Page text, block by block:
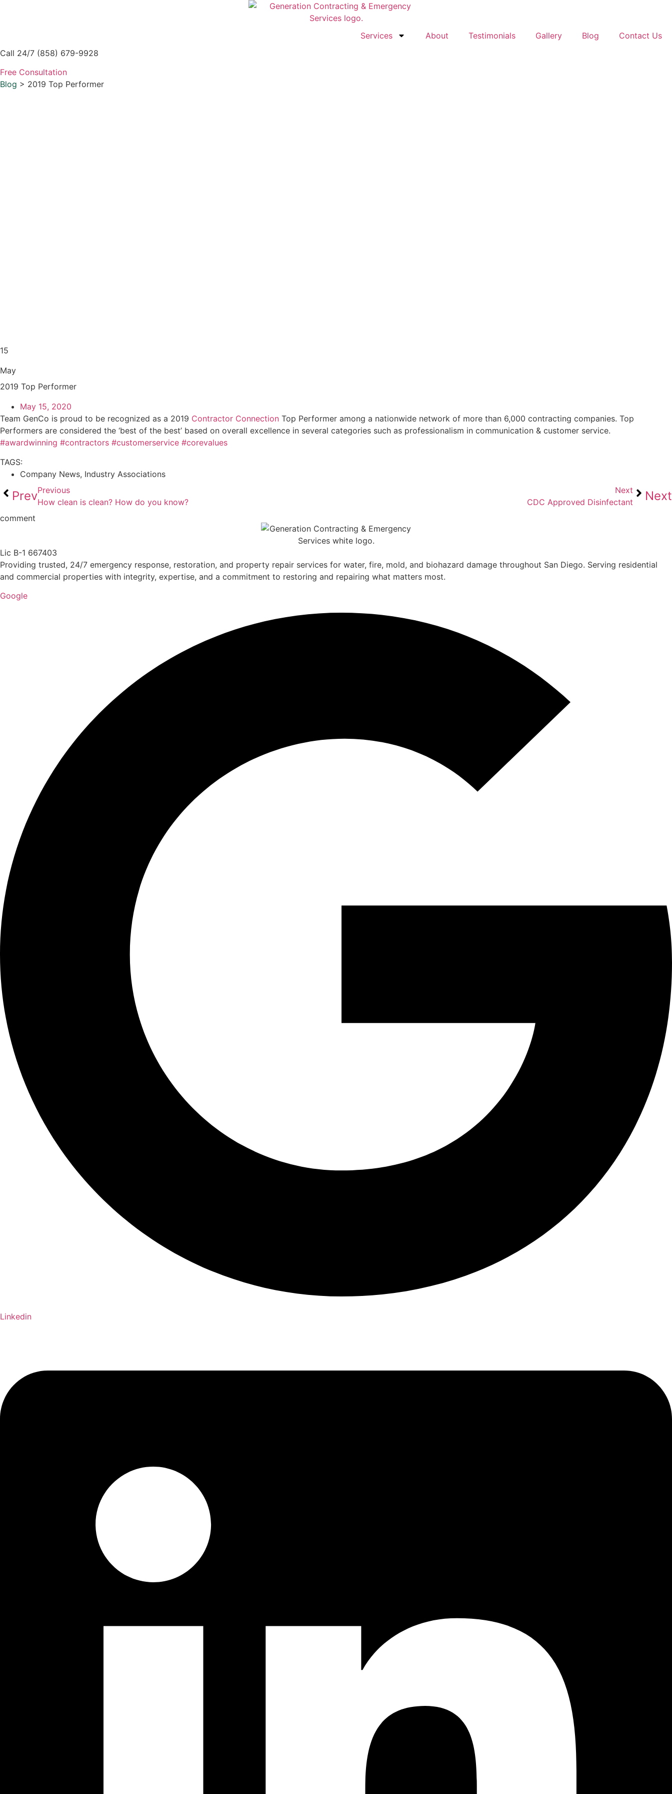
Services About Testimonials Gallery Blog
Contact Us
Call 24/7 (858) 679-9928
Free Consultation
Blog > 2019 Top Performer
15
May
2019 Top Performer
May 15, 2020
Team GenCo is proud to be recognized as a 2019 Contractor Connection Top Performer among a nationwide network of more than 6,000 contracting companies. Top
Performers are considered the ‘best of the best’ based on overall excellence in several categories such as professionalism in communication & customer service.
#awardwinning #contractors #customerservice #corevalues
TAGS:
Company News, Industry Associations
PrevPrevious
How clean is clean? How do you know?
Next
CDC Approved Disinfectant
Next
comment
Lic B-1 667403
Providing trusted, 24/7 emergency response, restoration, and property repair services for water, fire, mold, and biohazard damage throughout San Diego. Serving residential
and commercial properties with integrity, expertise, and a commitment to restoring and repairing what matters most.
Google
Linkedin